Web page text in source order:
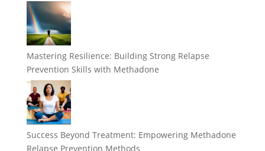
Mastering Resilience: Building Strong Relapse
Prevention Skills with Methadone
Success Beyond Treatment: Empowering Methadone
Relapse Prevention Methods